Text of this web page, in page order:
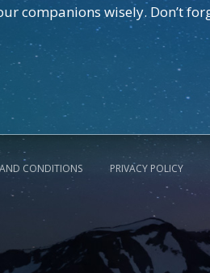
companions wisely. Don’t
CONDITIONS PRIVACY POLICY